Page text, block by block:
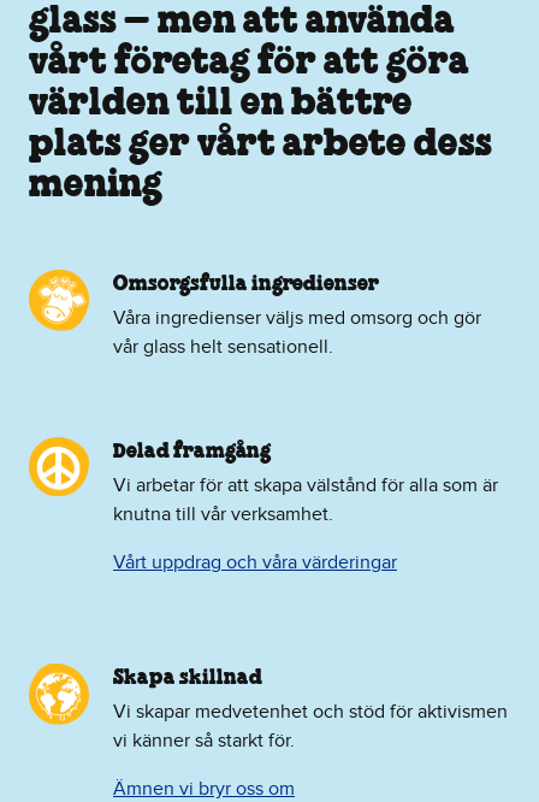
glass – men att använda
vårt företag för att göra
världen till en bättre
plats ger vårt arbete dess
mening
Omsorgsfulla ingredienser
Våra ingredienser väljs med omsorg och gör
vår glass helt sensationell.
Delad framgång
Vi arbetar för att skapa välstånd för alla som är
knutna till vår verksamhet.
Vårt uppdrag och våra värderingar
Skapa skillnad
Vi skapar medvetenhet och stöd för aktivismen
vi känner så starkt för.
Ämnen vi bryr oss om